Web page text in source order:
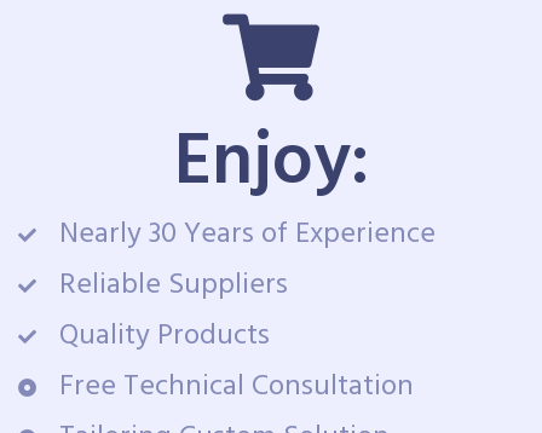
Enjoy:
Nearly 30 Years of Experience
Reliable Suppliers
Quality Products
Free Technical Consultation